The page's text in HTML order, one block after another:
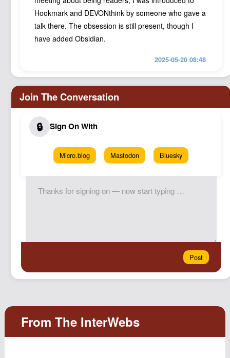
Hookmark and DEVONthink by someone who gave a
talk there. The obsession is still present, though I
have added Obsidian.
2025-05-20 08:48
Micro.blog Mastodon Bluesky